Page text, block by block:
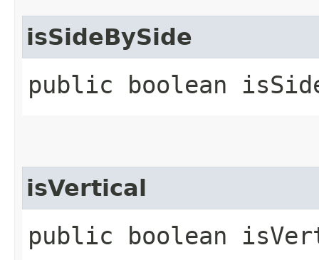
isSideBySide
public boolean
isVertical
public boolean